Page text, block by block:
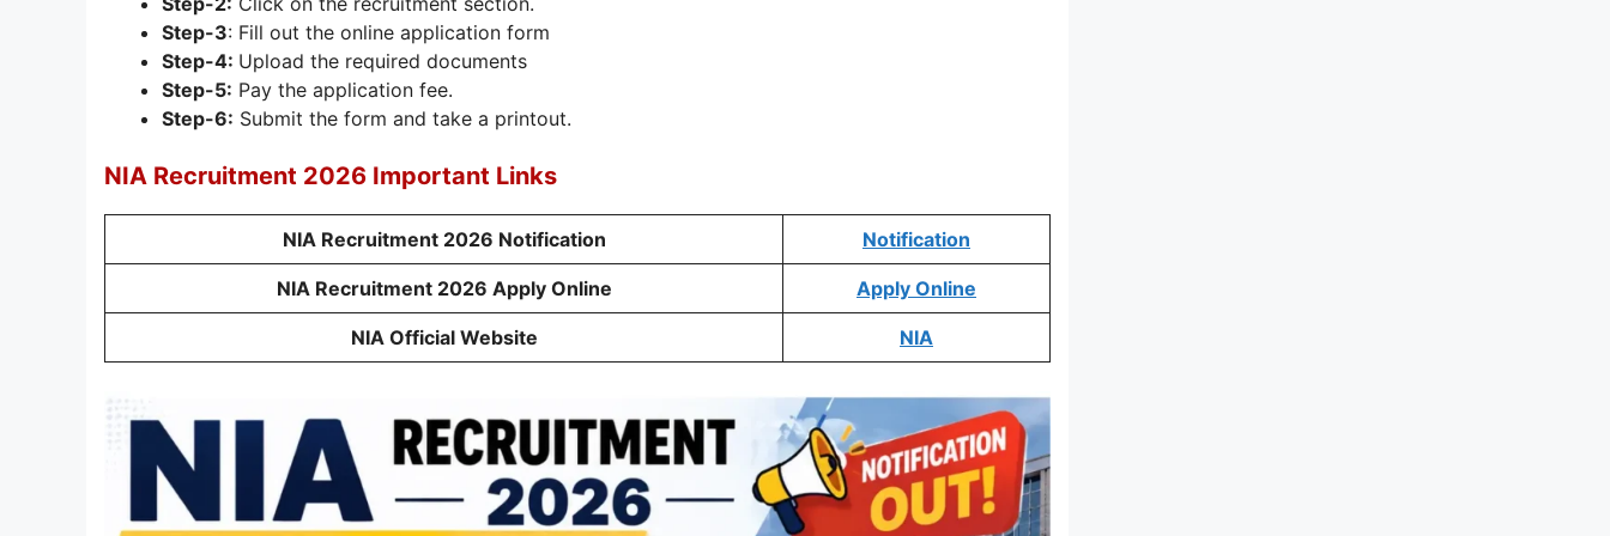
Step-3: Fill out the online application form
Step-4: Upload the required documents
Step-5: Pay the application fee.
Step-6: Submit the form and take a printout.
NIA Recruitment 2026 Important Links
NIA Recruitment 2026 Notification Notification
NIA Recruitment 2026 Apply Online Apply Online
NIA Official Website NIA